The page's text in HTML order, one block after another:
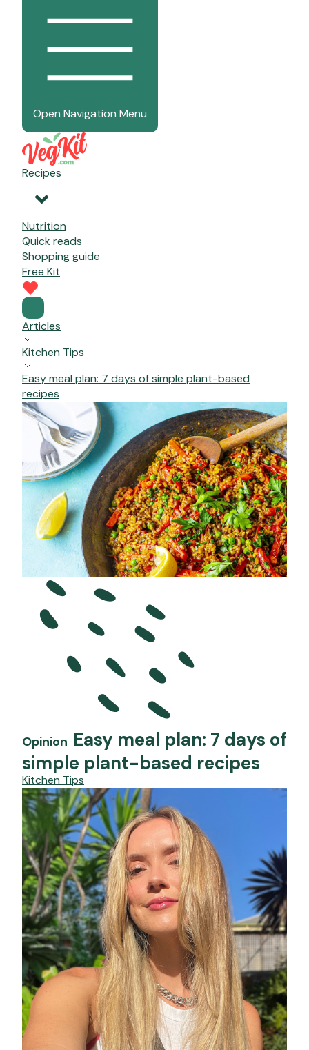
Open Navigation Menu
Recipes
Nutrition
Quick reads
Shopping guide
Free Kit
Articles
Kitchen Tips
Easy meal plan: 7 days of simple plant-based
recipes
Opinion Easy meal plan: 7 days of
simple plant-based recipes
Kitchen Tips